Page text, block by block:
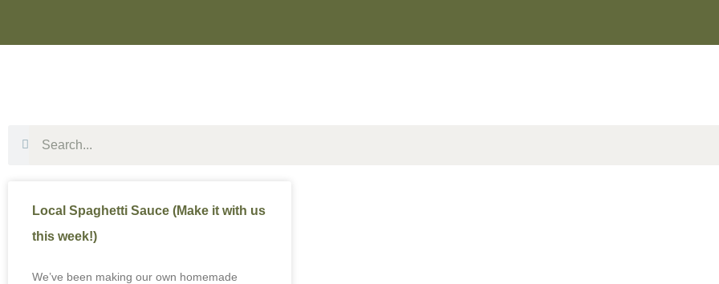
Local Spaghetti Sauce (Make it with us
this week!)
We’ve been making our own homemade